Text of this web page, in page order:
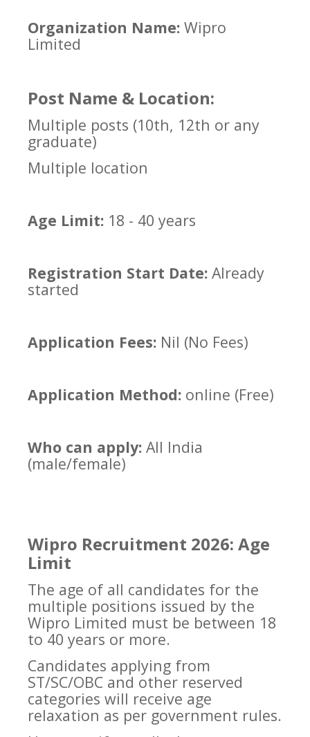
Organization Name: Wipro
Limited
Post Name & Location:
Multiple posts (10th, 12th or any
graduate)
Multiple location
Age Limit: 18 - 40 years
Registration Start Date: Already
started
Application Fees: Nil (No Fees)
Application Method: online (Free)
Who can apply: All India
(male/female)
Wipro Recruitment 2026: Age
Limit
The age of all candidates for the
multiple positions issued by the
Wipro Limited must be between 18
to 40 years or more.
Candidates applying from
ST/SC/OBC and other reserved
categories will receive age
relaxation as per government rules.